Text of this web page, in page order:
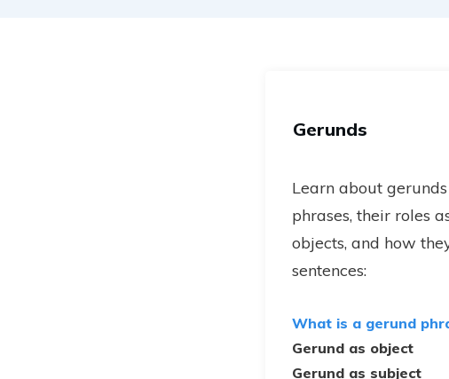
Gerunds
Learn about
phrases, their roles
objects, and how
sentences:
What is a gerund
Gerund as object
Gerund as subject